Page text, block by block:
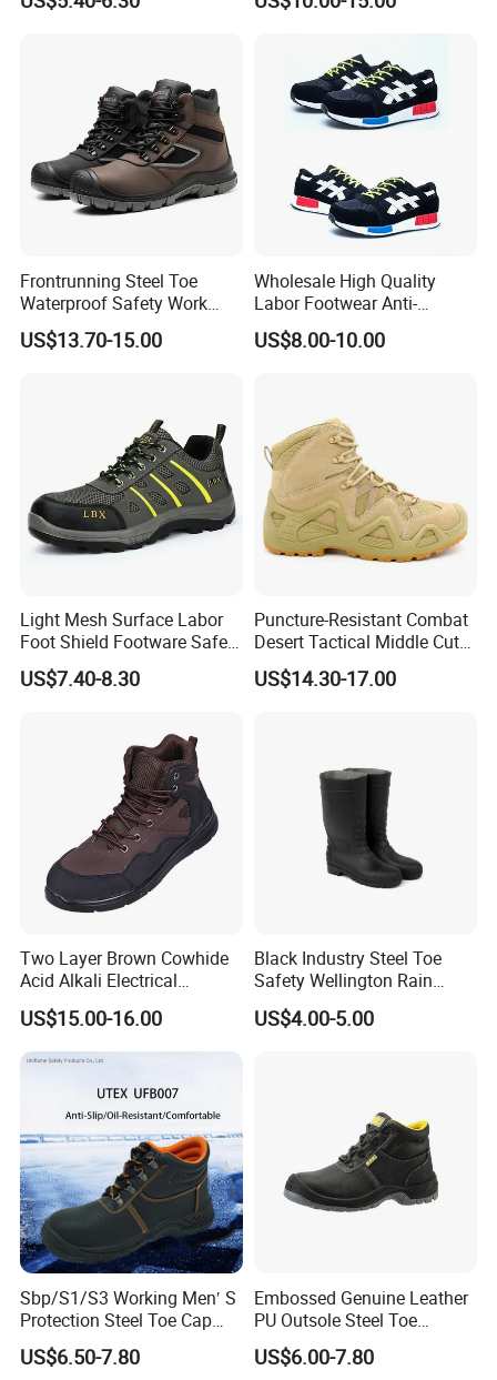
Steel Toe
Frontrunning Steel Toe
Waterproof Safety Work
Shoes
US$13.70-15.00
Wholesale High Quality
Labor Footwear Anti-
Smashing Work Safety
Shoes
US$8.00-10.00
Light Mesh Surface Labor
Foot Shield Footware Safety
Safety Shoe
US$7.40-8.30
Puncture-Resistant Combat
Desert Tactical Middle Cut
Non-Safety Footwear
US$14.30-17.00
Two Layer Brown Cowhide
Acid Alkali Electrical
Insulation Safety Shoes
US$15.00-16.00
Black Industry Steel Toe
Safety Wellington Rain
Boots
US$4.00-5.00
Sbp/S1/S3 Working Men′ S
Protection Steel Toe Cap
Midsole Plate Leather
Industrial Industry Safety
US$6.50-7.80
Embossed Genuine Leather
PU Outsole Steel Toe
Midsole Anti-Impact &
Penetration Safety Shoe
US$6.00-7.80